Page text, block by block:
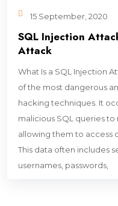
15 September, 2020
SQL Injection
Attack
What Is a SQL Injection
of the most dangerous
hacking techniques. It
malicious SQL queries
allowing them to access
This data often includes
usernames, passwords,